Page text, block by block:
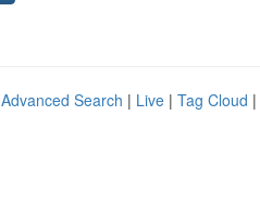
Advanced Search | Live | Tag Cloud |